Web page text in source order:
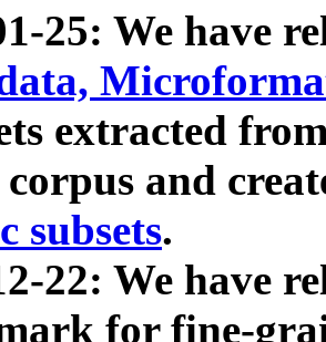
25: We have
extracted
and
subsets.
22: We have
for fine-